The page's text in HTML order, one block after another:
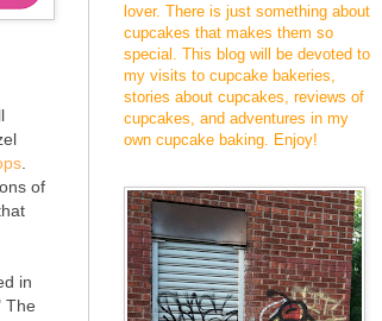
of
in
The
lover. There is just something about
cupcakes that makes them so
special. This blog will be devoted to
my visits to cupcake bakeries,
stories about cupcakes, reviews of
cupcakes, and adventures in my
own cupcake baking. Enjoy!